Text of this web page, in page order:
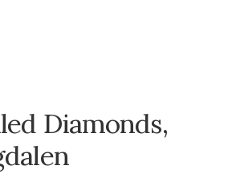
Diamonds,